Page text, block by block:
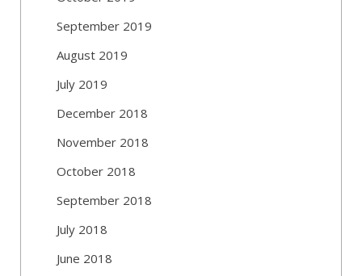
September 2019
August 2019
July 2019
December 2018
November 2018
October 2018
September 2018
July 2018
June 2018